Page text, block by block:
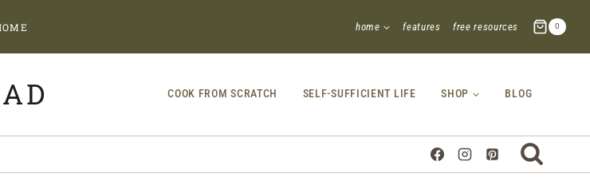
home features free resources 0
COOK FROM SCRATCH SELF-SUFFICIENT LIFE SHOP BLOG